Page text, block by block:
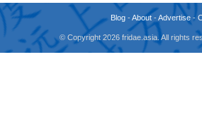
Blog -About -Advertise -
© Copyright 2026 fridae.asia. All rights